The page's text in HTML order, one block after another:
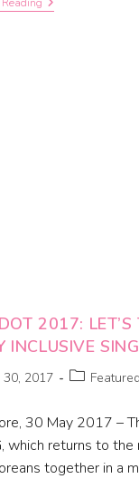
2017:
INCLUSIVE
30, 2017 Featured
30 May 2017 –
which returns to the
together in a